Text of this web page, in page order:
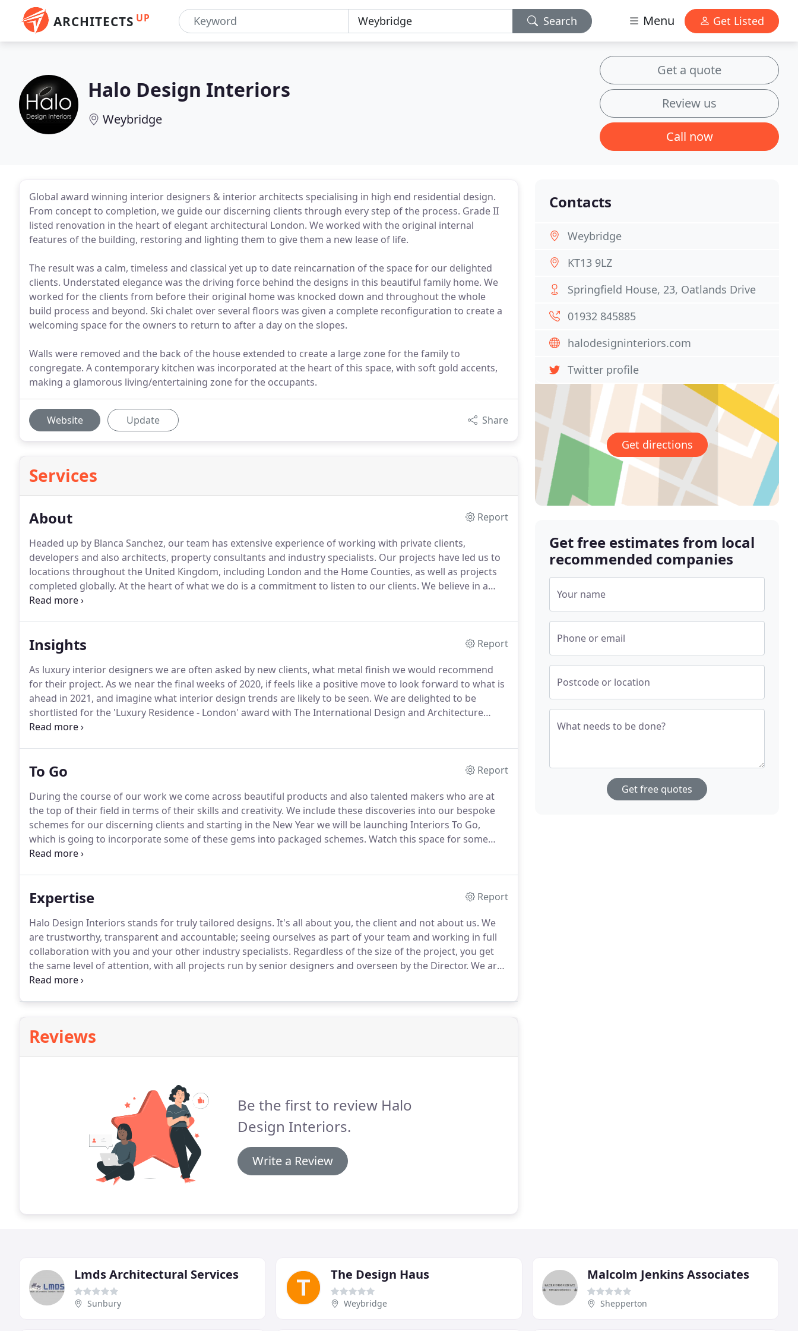
ARCHITECTS UP Search Menu Get Listed
Halo Design Interiors
Weybridge
Get a quote
Review us
Call now
Global award winning interior designers & interior architects specialising in high end residential design.
From concept to completion, we guide our discerning clients through every step of the process. Grade II
listed renovation in the heart of elegant architectural London. We worked with the original internal
features of the building, restoring and lighting them to give them a new lease of life.
The result was a calm, timeless and classical yet up to date reincarnation of the space for our delighted
clients. Understated elegance was the driving force behind the designs in this beautiful family home. We
worked for the clients from before their original home was knocked down and throughout the whole
build process and beyond. Ski chalet over several floors was given a complete reconfiguration to create a
welcoming space for the owners to return to after a day on the slopes.
Walls were removed and the back of the house extended to create a large zone for the family to
congregate. A contemporary kitchen was incorporated at the heart of this space, with soft gold accents,
making a glamorous living/entertaining zone for the occupants.
Website Update Share
Services
About
Report
Headed up by Blanca Sanchez, our team has extensive experience of working with private clients,
developers and also architects, property consultants and industry specialists. Our projects have led us to
locations throughout the United Kingdom, including London and the Home Counties, as well as projects
completed globally. At the heart of what we do is a commitment to listen to our clients. We believe in a
collaborative approach which starts from within our close-knit team, and opens out to our clients,
Insights
Report
As luxury interior designers we are often asked by new clients, what metal finish we would recommend
for their project. As we near the final weeks of 2020, if feels like a positive move to look forward to what is
ahead in 2021, and imagine what interior design trends are likely to be seen. We are delighted to be
shortlisted for the 'Luxury Residence - London' award with The International Design and Architecture
Awards 2021.
To Go
Report
During the course of our work we come across beautiful products and also talented makers who are at
the top of their field in terms of their skills and creativity. We include these discoveries into our bespoke
schemes for our discerning clients and starting in the New Year we will be launching Interiors To Go,
which is going to incorporate some of these gems into packaged schemes. Watch this space for some
new discoveries, collated into inspiring schemes by our talented designers, bringing the interior designer
Expertise
Report
Halo Design Interiors stands for truly tailored designs. It's all about you, the client and not about us. We
are trustworthy, transparent and accountable; seeing ourselves as part of your team and working in full
collaboration with you and your other industry specialists. Regardless of the size of the project, you get
the same level of attention, with all projects run by senior designers and overseen by the Director. We are
dedicated, adaptable and professional.
Reviews
Be the first to review Halo
Design Interiors.
Write a Review
Contacts
Weybridge
KT13 9LZ
Springfield House, 23, Oatlands Drive
01932 845885
halodesigninteriors.com
Twitter profile
Get directions
Get free estimates from local
recommended companies
Your name
Phone or email
Postcode or location
What needs to be done?
Get free quotes
Lmds Architectural Services
Sunbury
The Design Haus
Weybridge
Malcolm Jenkins Associates
Shepperton